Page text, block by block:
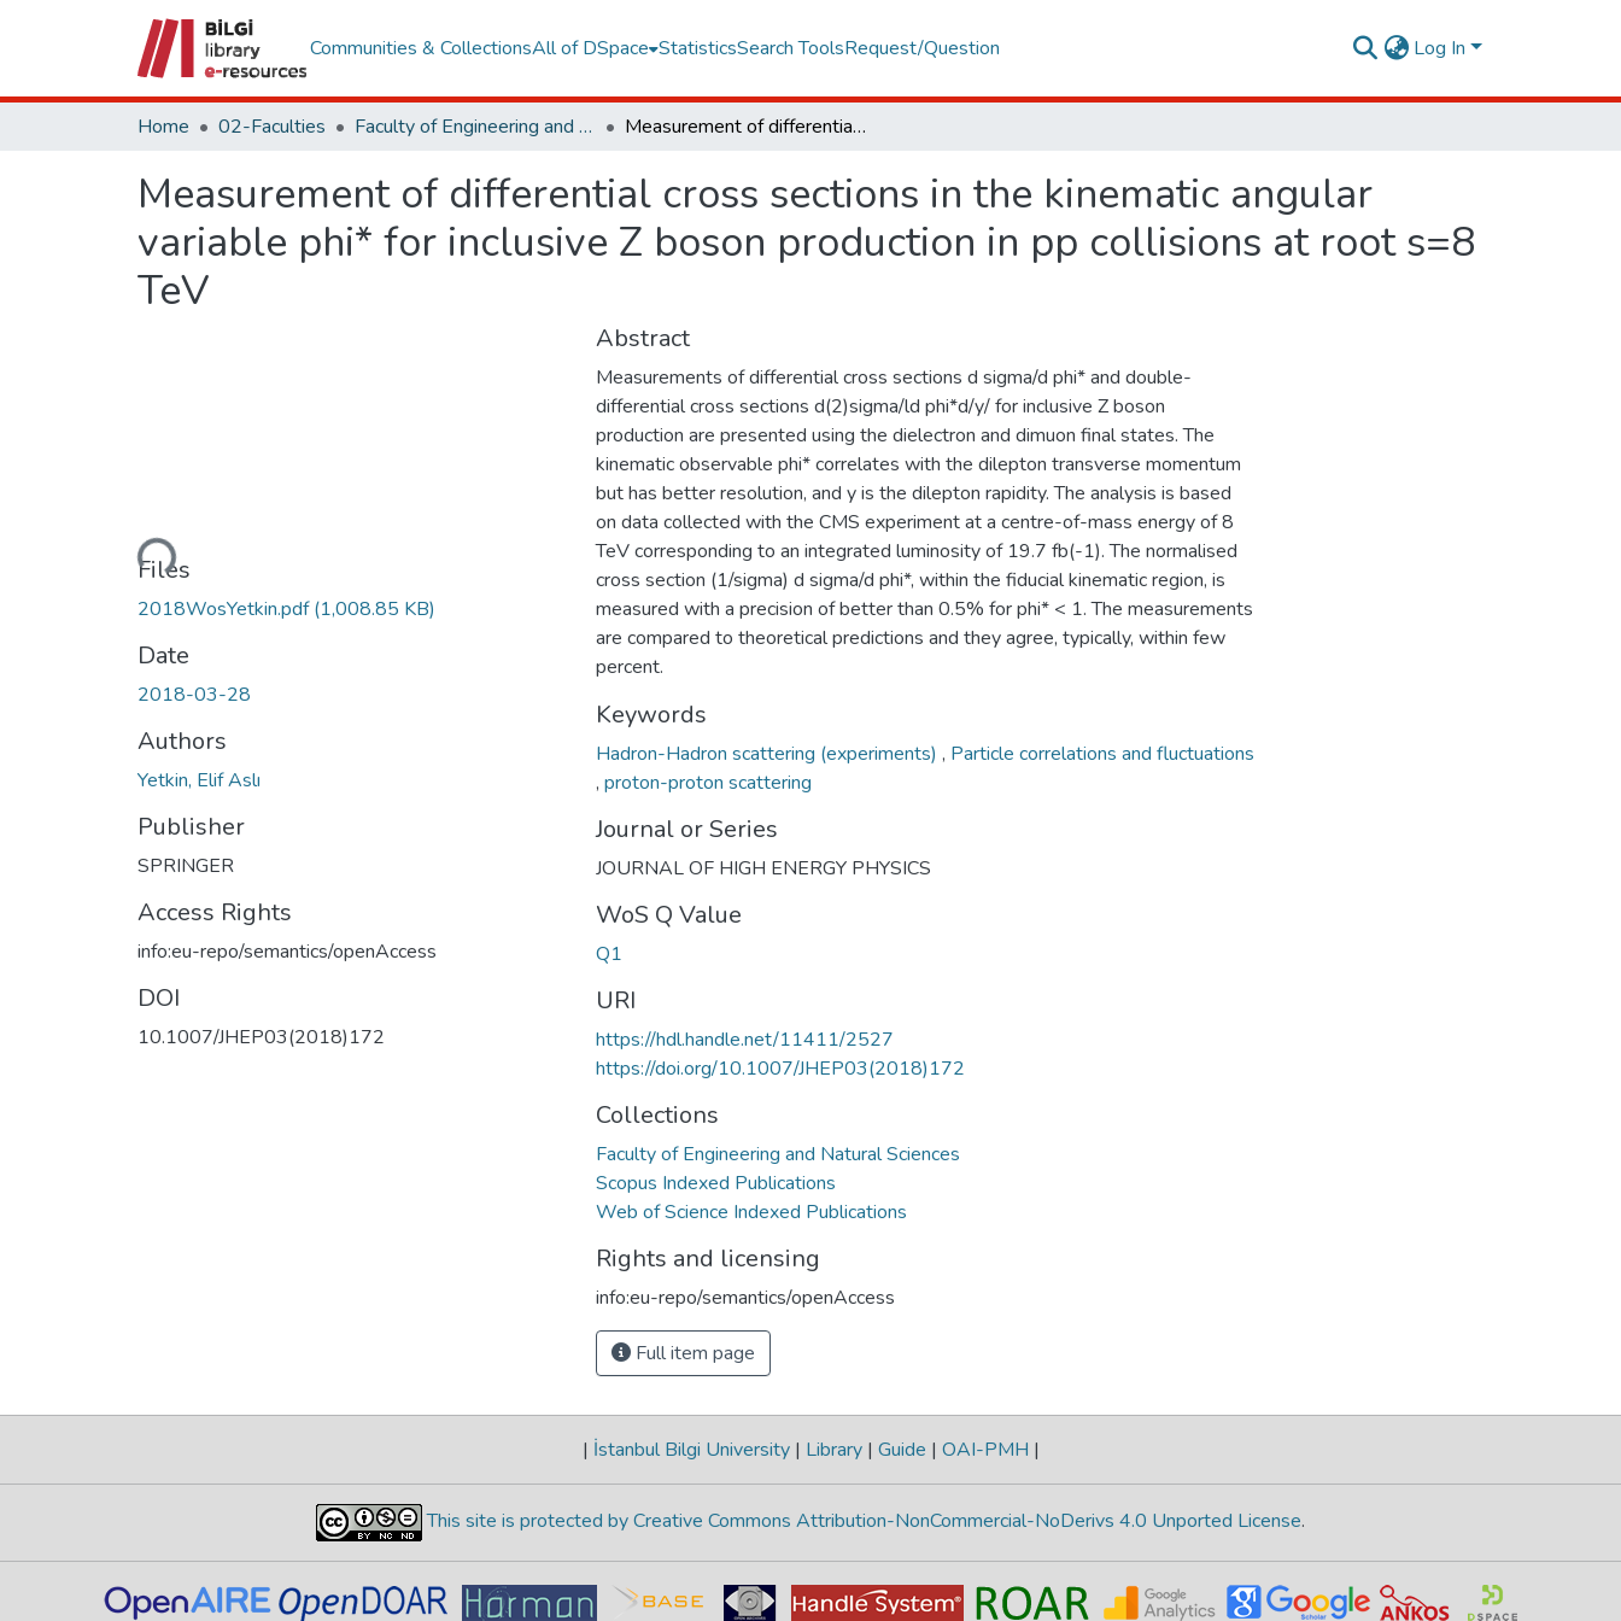
Communities & CollectionsAll of DSpace StatisticsSearch ToolsRequest/Question Log In
Home 02-Faculties Faculty of Engineering and Natural Sciences Measurement of differential cross sections in the kinematic angular variable phi* for inclusive Z boson production in pp collisions at root s=8 TeV
Measurement of differential cross sections in the kinematic angular
variable phi* for inclusive Z boson production in pp collisions at root s=8
TeV
Loading...
Files
2018WosYetkin.pdf(1,008.85 KB)
Date
2018-03-28
Authors
Yetkin, Elif Aslı
Publisher
SPRINGER
Access Rights
info:eu-repo/semantics/openAccess
DOI
10.1007/JHEP03(2018)172
Abstract
Measurements of differential cross sections d sigma/d phi* and double-
differential cross sections d(2)sigma/ld phi*d/y/ for inclusive Z boson
production are presented using the dielectron and dimuon final states. The
kinematic observable phi* correlates with the dilepton transverse momentum
but has better resolution, and y is the dilepton rapidity. The analysis is based
on data collected with the CMS experiment at a centre-of-mass energy of 8
TeV corresponding to an integrated luminosity of 19.7 fb(-1). The normalised
cross section (1/sigma) d sigma/d phi*, within the fiducial kinematic region, is
measured with a precision of better than 0.5% for phi* < 1. The measurements
are compared to theoretical predictions and they agree, typically, within few
percent.
Keywords
Hadron-Hadron scattering (experiments) , Particle correlations and fluctuations
, proton-proton scattering
Journal or Series
JOURNAL OF HIGH ENERGY PHYSICS
WoS Q Value
Q1
URI
https://hdl.handle.net/11411/2527
https://doi.org/10.1007/JHEP03(2018)172
Collections
Faculty of Engineering and Natural Sciences
Scopus Indexed Publications
Web of Science Indexed Publications
Rights and licensing
info:eu-repo/semantics/openAccess
Full item page
| İstanbul Bilgi University | Library | Guide | OAI-PMH |
This site is protected by Creative Commons Attribution-NonCommercial-NoDerivs 4.0 Unported License.